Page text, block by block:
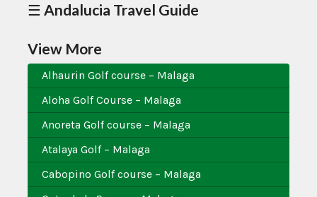
☰ Andalucia Travel Guide
View More
Alhaurin Golf course – Malaga
Aloha Golf Course – Malaga
Anoreta Golf course – Malaga
Atalaya Golf – Malaga
Cabopino Golf course – Malaga